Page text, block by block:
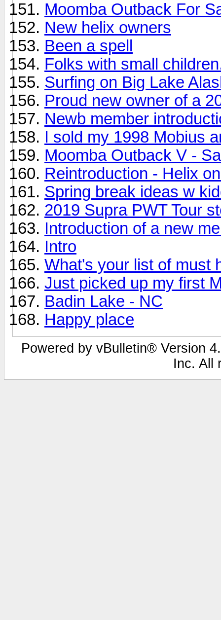
Moomba Outback For
New helix owners
Been a spell
Folks with small
Surfing on Big Lake
Proud new owner of a
Newb member
I sold my 1998 Mobius
Moomba Outback V -
Reintroduction - Helix
Spring break ideas w
2019 Supra PWT Tour
Introduction of a new
Intro
What's your list of must
Just picked up my first
Badin Lake - NC
Happy place
Powered by vBulletin® Version
Inc. All